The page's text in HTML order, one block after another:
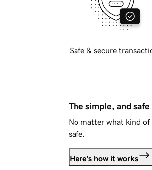
Safe & secure
The simple, and
No matter what kind of
safe.
Here's how it works